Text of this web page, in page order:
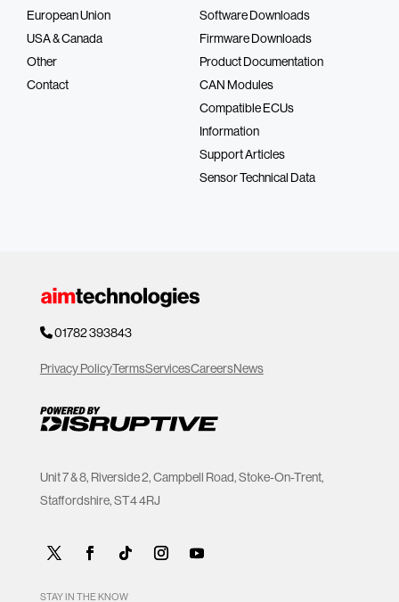
European Union
USA & Canada
Other
Contact
Software Downloads
Firmware Downloads
Product Documentation
CAN Modules
Compatible ECUs
Information
Support Articles
Sensor Technical Data
01782 393843
Privacy PolicyTermsServicesCareersNews
Unit 7 & 8, Riverside 2, Campbell Road, Stoke-On-Trent,
Staffordshire, ST4 4RJ
STAY IN THE KNOW